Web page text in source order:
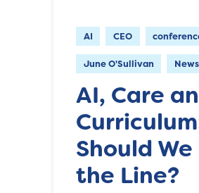
AI CEO
June O'Sullivan News
AI, Care
Should
the Line?